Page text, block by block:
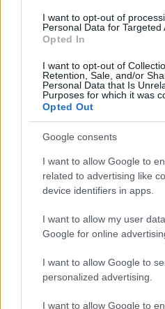
I want to opt-out of
Personal Data for Targeted
Opted In
I want to opt-out of
Retention, Sale, and/or
Personal Data that Is
Purposes for which it was
Opted Out
Google consents
I want to allow Google to
related to advertising like
device identifiers in apps.
I want to allow my user
Google for online
I want to allow Google to
personalized advertising.
I want to allow Google to